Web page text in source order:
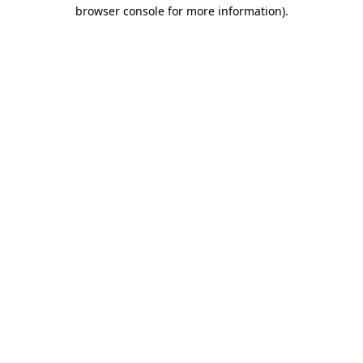
browser console for more information).